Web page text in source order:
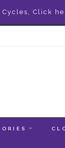
Click